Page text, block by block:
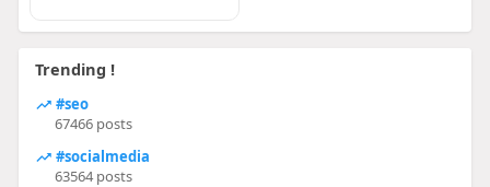
Trending !
#seo
67466 posts
#socialmedia
63564 posts